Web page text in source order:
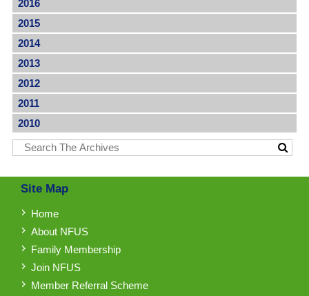
2016
2015
2014
2013
2012
2011
2010
Site Map
Home
About NFUS
Family Membership
Join NFUS
Member Referral Scheme